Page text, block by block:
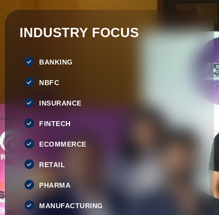
INDUSTRY FOCUS
BANKING
NBFC
INSURANCE
FINTECH
ECOMMERCE
RETAIL
PHARMA
MANUFACTURING